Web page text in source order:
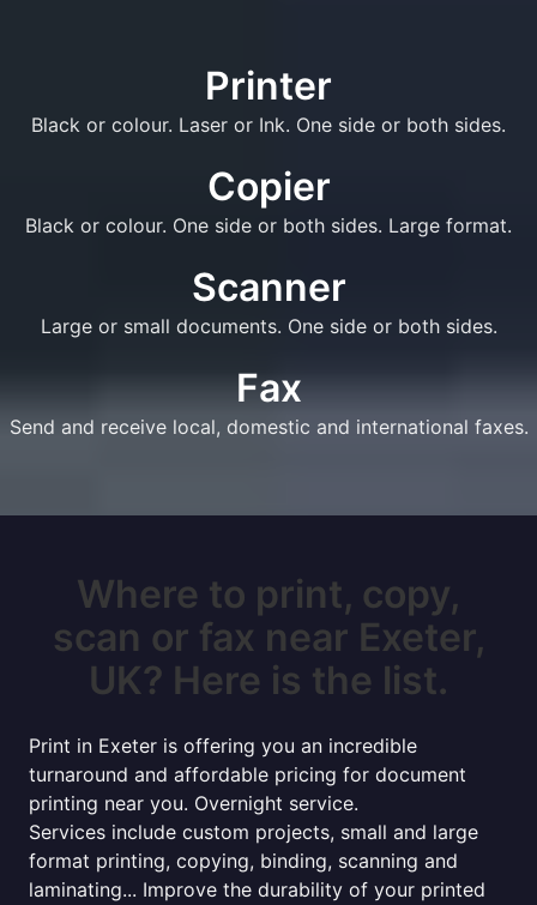
Printer
Black or colour. Laser or Ink. One side or both sides.
Copier
Black or colour. One side or both sides. Large format.
Scanner
Large or small documents. One side or both sides.
Fax
Send and receive local, domestic and international faxes.
Where to print, copy,
scan or fax near Exeter,
UK? Here is the list.
Print in Exeter is offering you an incredible
turnaround and affordable pricing for document
printing near you. Overnight service.
Services include custom projects, small and large
format printing, copying, binding, scanning and
laminating... Improve the durability of your printed